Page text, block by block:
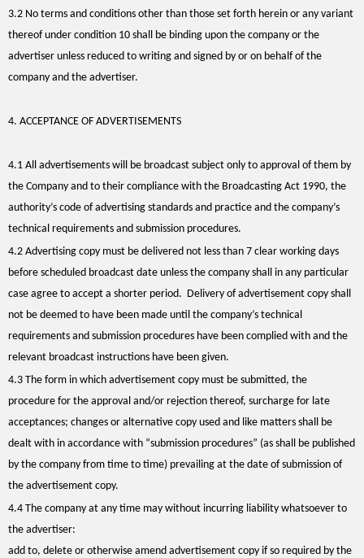
3.2 No terms and conditions other than those set forth herein or any variant
thereof under condition 10 shall be binding upon the company or the
advertiser unless reduced to writing and signed by or on behalf of the
company and the advertiser.
4. ACCEPTANCE OF ADVERTISEMENTS
4.1 All advertisements will be broadcast subject only to approval of them by
the Company and to their compliance with the Broadcasting Act 1990, the
authority’s code of advertising standards and practice and the company’s
technical requirements and submission procedures.
4.2 Advertising copy must be delivered not less than 7 clear working days
before scheduled broadcast date unless the company shall in any particular
case agree to accept a shorter period. Delivery of advertisement copy shall
not be deemed to have been made until the company’s technical
requirements and submission procedures have been complied with and the
relevant broadcast instructions have been given.
4.3 The form in which advertisement copy must be submitted, the
procedure for the approval and/or rejection thereof, surcharge for late
acceptances; changes or alternative copy used and like matters shall be
dealt with in accordance with “submission procedures” (as shall be published
by the company from time to time) prevailing at the date of submission of
the advertisement copy.
4.4 The company at any time may without incurring liability whatsoever to
the advertiser:
add to, delete or otherwise amend advertisement copy if so required by the